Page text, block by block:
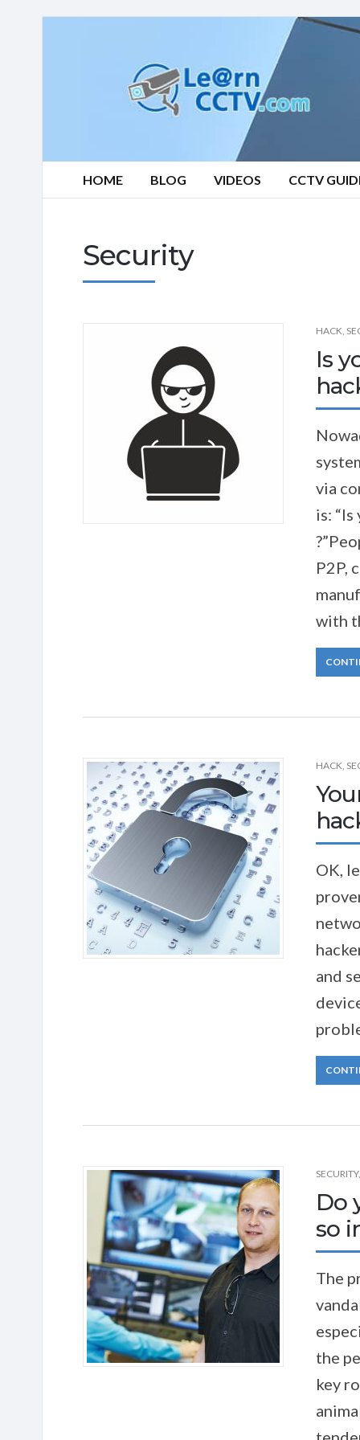
HOME BLOG VIDEOS CCTV
Security
HACK,
Is
via
is:
P2P,
with
HACK,
OK,
and
SECURITY,
Do
so
The
the
key